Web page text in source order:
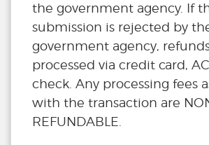
the government agency. If
submission is rejected by
government agency,
processed via credit card,
check. Any processing fees
with the transaction are
REFUNDABLE.